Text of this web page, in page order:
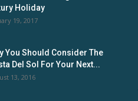
Holiday
19, 2017
You Should Consider The
Del Sol For Your Next...
13, 2016